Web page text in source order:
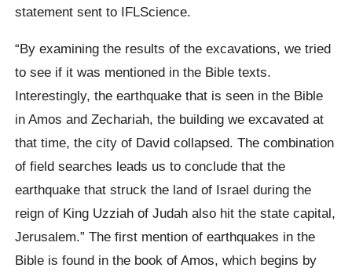
statement sent to IFLScience.
“By examining the results of the excavations, we tried
to see if it was mentioned in the Bible texts.
Interestingly, the earthquake that is seen in the Bible
in Amos and Zechariah, the building we excavated at
that time, the city of David collapsed. The combination
of field searches leads us to conclude that the
earthquake that struck the land of Israel during the
reign of King Uzziah of Judah also hit the state capital,
Jerusalem.” The first mention of earthquakes in the
Bible is found in the book of Amos, which begins by